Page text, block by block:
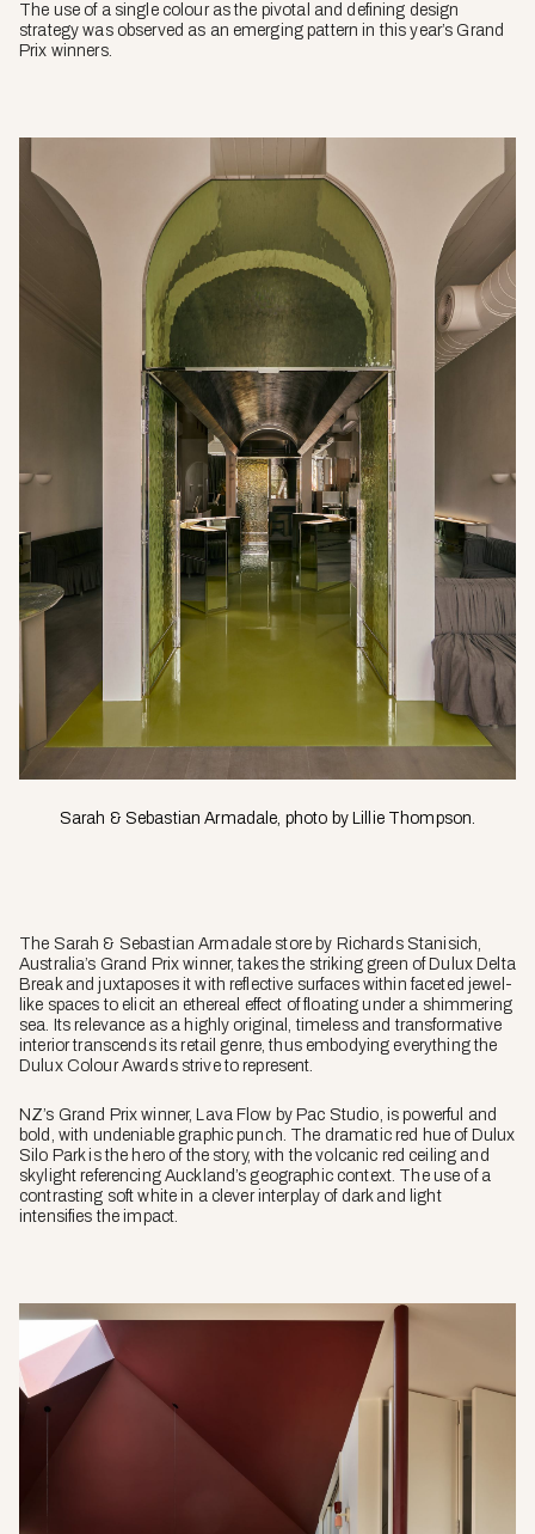
The use of a single colour as the pivotal and defining design
strategy was observed as an emerging pattern in this year’s Grand
Prix winners.
Sarah & Sebastian Armadale, photo by Lillie Thompson.
The Sarah & Sebastian Armadale store by Richards Stanisich,
Australia’s Grand Prix winner, takes the striking green of Dulux Delta
Break and juxtaposes it with reflective surfaces within faceted jewel-
like spaces to elicit an ethereal effect of floating under a shimmering
sea. Its relevance as a highly original, timeless and transformative
interior transcends its retail genre, thus embodying everything the
Dulux Colour Awards strive to represent.
NZ’s Grand Prix winner, Lava Flow by Pac Studio, is powerful and
bold, with undeniable graphic punch. The dramatic red hue of Dulux
Silo Park is the hero of the story, with the volcanic red ceiling and
skylight referencing Auckland’s geographic context. The use of a
contrasting soft white in a clever interplay of dark and light
intensifies the impact.